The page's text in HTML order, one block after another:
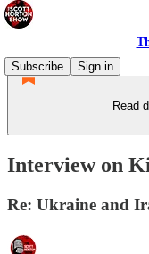
Subscribe
Sign in
Read
Interview on
Re: Ukraine and